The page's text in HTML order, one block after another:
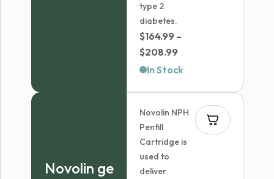
type 2
diabetes.
$164.99 –
$208.99
range:
$208.99
In Stock
Novolin ge
Novolin NPH
Penfill
Cartridge is
used to
deliver